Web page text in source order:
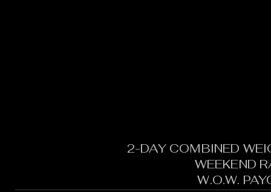
2-DAY COMBINED
WEEKEND
W.O.W.